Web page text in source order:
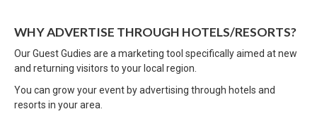
WHY ADVERTISE THROUGH HOTELS/RESORTS?
Our Guest Gudies are a marketing tool specifically aimed at new
and returning visitors to your local region.
You can grow your event by advertising through hotels and
resorts in your area.